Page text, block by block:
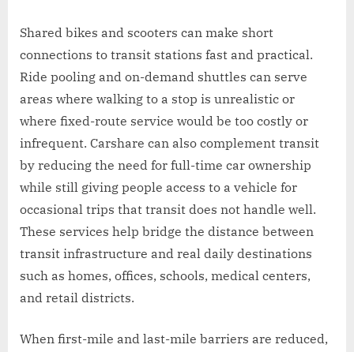
Shared bikes and scooters can make short
connections to transit stations fast and practical.
Ride pooling and on-demand shuttles can serve
areas where walking to a stop is unrealistic or
where fixed-route service would be too costly or
infrequent. Carshare can also complement transit
by reducing the need for full-time car ownership
while still giving people access to a vehicle for
occasional trips that transit does not handle well.
These services help bridge the distance between
transit infrastructure and real daily destinations
such as homes, offices, schools, medical centers,
and retail districts.
When first-mile and last-mile barriers are reduced,